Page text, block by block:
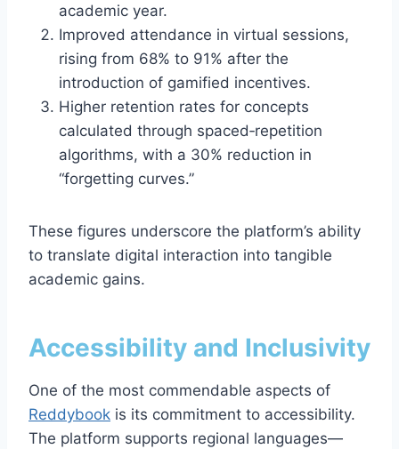
academic year.
Improved attendance in virtual sessions,
rising from 68% to 91% after the
introduction of gamified incentives.
Higher retention rates for concepts
calculated through spaced‑repetition
algorithms, with a 30% reduction in
“forgetting curves.”
These figures underscore the platform’s ability
to translate digital interaction into tangible
academic gains.
Accessibility and Inclusivity
One of the most commendable aspects of
Reddybook is its commitment to accessibility.
The platform supports regional languages—